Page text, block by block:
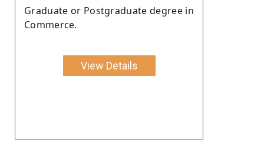
Graduate or Postgraduate degree in
Commerce.
View Details